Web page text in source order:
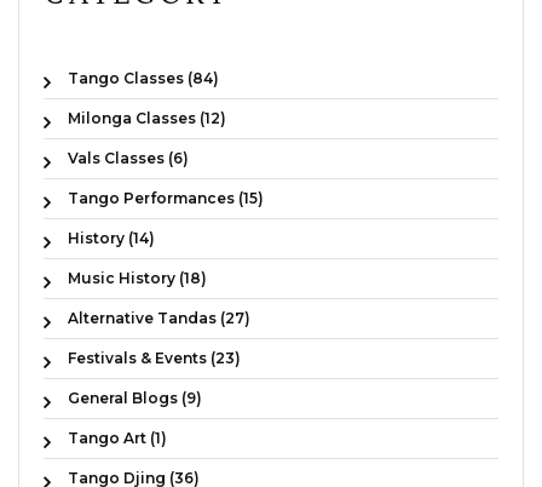
Tango Classes (84)
Milonga Classes (12)
Vals Classes (6)
Tango Performances (15)
History (14)
Music History (18)
Alternative Tandas (27)
Festivals & Events (23)
General Blogs (9)
Tango Art (1)
Tango Djing (36)